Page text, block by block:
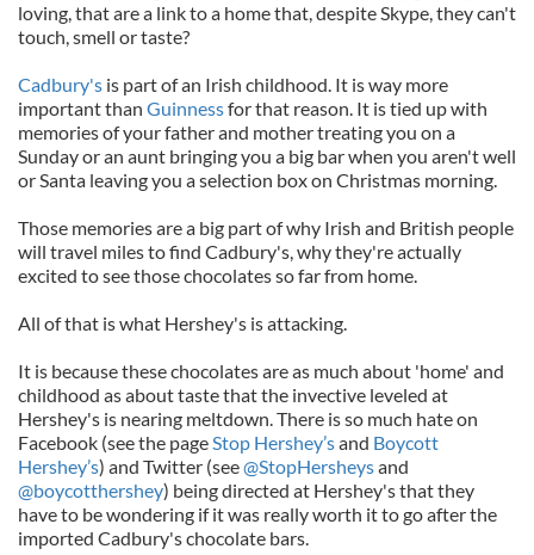
loving, that are a link to a home that, despite Skype, they can't
touch, smell or taste?
Cadbury's is part of an Irish childhood. It is way more
important than Guinnessfor that reason. It is tied up with
memories of your father and mother treating you on a
Sunday or an aunt bringing you a big bar when you aren't well
or Santa leaving you a selection box on Christmas morning.
Those memories are a big part of why Irish and British people
will travel miles to find Cadbury's, why they're actually
excited to see those chocolates so far from home.
All of that is what Hershey's is attacking.
It is because these chocolates are as much about 'home' and
childhood as about taste that the invective leveled at
Hershey's is nearing meltdown. There is so much hate on
Facebook (see the pageStop Hershey’sand Boycott
Hershey’s) and Twitter (see@StopHersheysand
@boycotthershey) being directed at Hershey's that they
have to be wondering if it was really worth it to go after the
imported Cadbury's chocolate bars.